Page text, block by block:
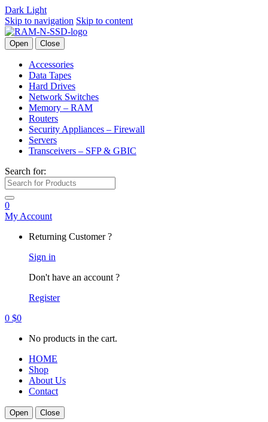
Dark Light
Skip to navigation Skip to content
Open Close
Accessories
Data Tapes
Hard Drives
Network Switches
Memory – RAM
Routers
Security Appliances – Firewall
Servers
Transceivers – SFP & GBIC
Search for:
0
My Account
Returning Customer ?
Sign in
Don't have an account ?
Register
0 $0
No products in the cart.
HOME
Shop
About Us
Contact
Open Close